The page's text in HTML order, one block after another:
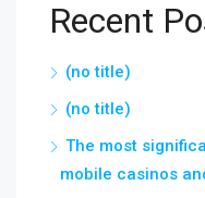
Recent
(no title)
(no title)
The most
mobile casinos